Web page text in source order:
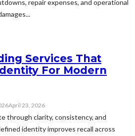
repair expenses, and operational
Services That
For Modern
April 23, 2026
through clarity, consistency, and
identity improves recall across